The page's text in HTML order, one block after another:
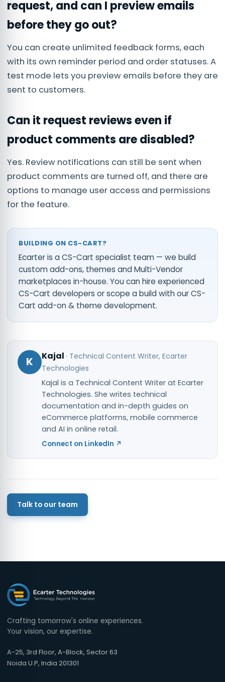
request, and can I preview emails
before they go out?
You can create unlimited feedback forms, each
with its own reminder period and order statuses. A
test mode lets you preview emails before they are
sent to customers.
Can it request reviews even if
product comments are disabled?
Yes. Review notifications can still be sent when
product comments are turned off, and there are
options to manage user access and permissions
for the feature.
BUILDING ON CS-CART?
Ecarter is a CS-Cart specialist team — we build
custom add-ons, themes and Multi-Vendor
marketplaces in-house. You canhire experienced
CS-Cart developers or scope a build with ourCS-
Cart add-on & theme development.
K Kajal · Technical Content Writer, Ecarter
Technologies
Kajal is a Technical Content Writer at Ecarter
Technologies. She writes technical
documentation and in-depth guides on
eCommerce platforms, mobile commerce
and AI in online retail.
Connect on LinkedIn ↗
Talk to our team
Crafting tomorrow's online experiences.
Your vision, our expertise.
A-25, 3rd Floor, A-Block, Sector 63
Noida U.P, India 201301